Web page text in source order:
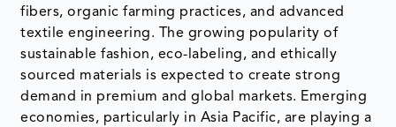
fibers, organic farming practices, and advanced
textile engineering. The growing popularity of
sustainable fashion, eco-labeling, and ethically
sourced materials is expected to create strong
demand in premium and global markets. Emerging
economies, particularly in Asia Pacific, are playing a